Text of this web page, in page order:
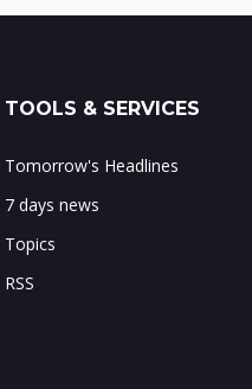
TOOLS & SERVICES
Tomorrow's Headlines
7 days news
Topics
RSS